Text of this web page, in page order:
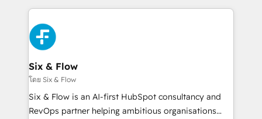
maximize profitability and adapt to your goals.
high performing revenue operations across complex
sales cycles, multi system environments and global
SaaS or manufacturing teams. Trusted by leading
enterprises and fast growing scale ups including
Sony, Rapyd, Fiverr, XM Cyber, Wix - Base44, EMA
Design Automation and FIT. 📊 RevOps & data
architecture 🔗 CRM migrations & End to end
integrations 🤖 AI workflows & enrichment 📘 Team
Six & Flow
โดย Six & Flow
Six & Flow is an AI-first HubSpot consultancy and
RevOps partner helping ambitious organisations